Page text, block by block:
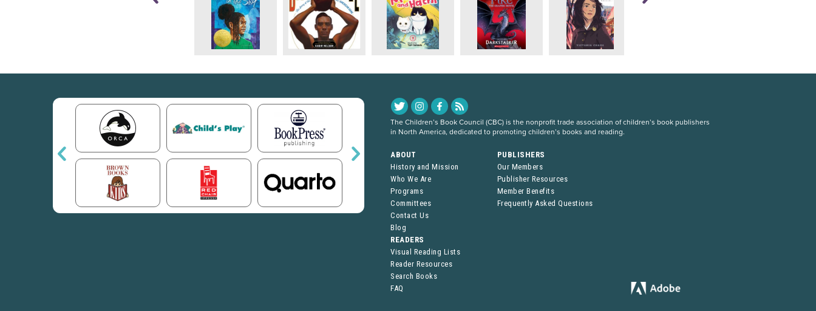
The Children’s Book Council (CBC) is the nonprofit trade association of children’s book publishers
in North America, dedicated to promoting children’s books and reading.
ABOUT
History and Mission
Who We Are
Programs
Committees
Contact Us
Blog
PUBLISHERS
Our Members
Publisher Resources
Member Benefits
Frequently Asked Questions
READERS
Visual Reading Lists
Reader Resources
Search Books
FAQ